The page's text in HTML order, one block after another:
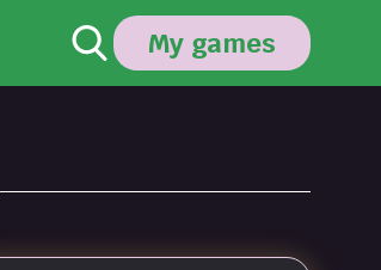
My games